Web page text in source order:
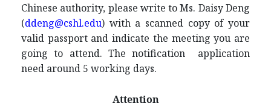
Chinese authority, please write to Ms. Daisy Deng
(ddeng@cshl.edu) with a scanned copy of your
valid passport and indicate the meeting you are
going to attend. The notification application
need around 5 working days.
Attention